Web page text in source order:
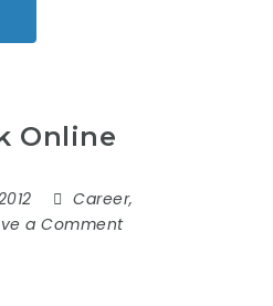
Online
Career,
a Comment